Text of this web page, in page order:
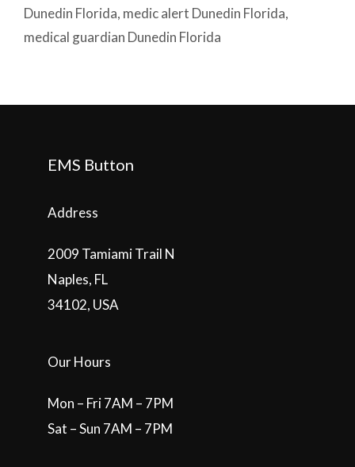
Dunedin Florida, medic alert Dunedin Florida,
medical guardian Dunedin Florida
EMS Button
Address
2009 Tamiami Trail N
Naples, FL
34102, USA
Our Hours
Mon – Fri 7AM – 7PM
Sat – Sun 7AM – 7PM